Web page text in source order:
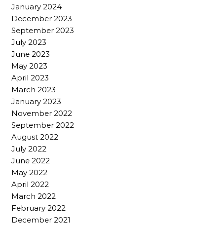
January 2024
December 2023
September 2023
July 2023
June 2023
May 2023
April 2023
March 2023
January 2023
November 2022
September 2022
August 2022
July 2022
June 2022
May 2022
April 2022
March 2022
February 2022
December 2021